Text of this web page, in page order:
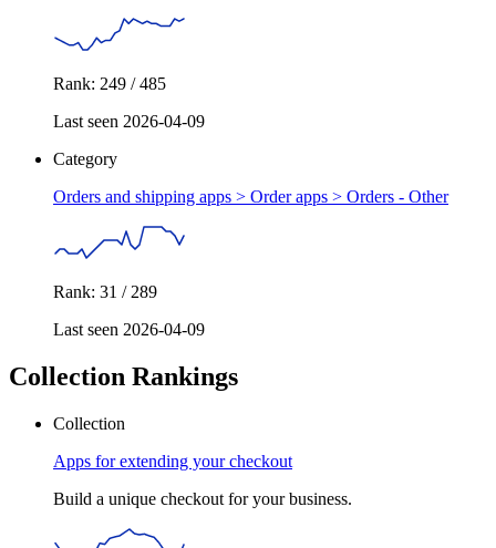
Rank: 249 / 485
Last seen 2026-04-09
Category
Orders and shipping apps > Order apps > Orders - Other
Rank: 31 / 289
Last seen 2026-04-09
Collection Rankings
Collection
Apps for extending your checkout
Build a unique checkout for your business.